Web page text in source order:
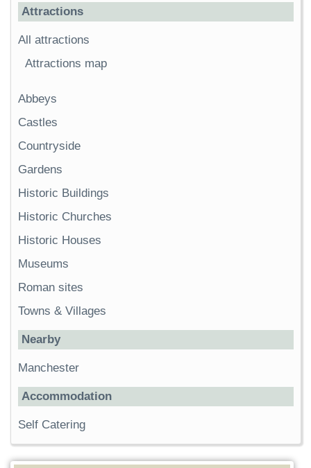
Attractions
All attractions
Attractions map
Abbeys
Castles
Countryside
Gardens
Historic Buildings
Historic Churches
Historic Houses
Museums
Roman sites
Towns & Villages
Nearby
Manchester
Accommodation
Self Catering